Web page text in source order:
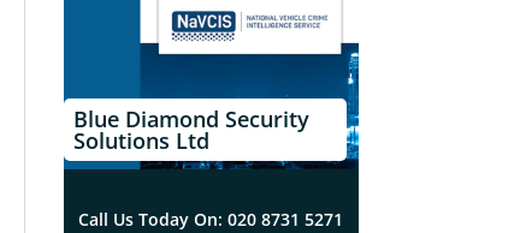
Blue Diamond Security
Solutions Ltd
Call Us Today On: 020 8731 5271